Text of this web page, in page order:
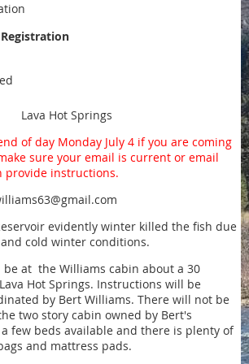
Lava Hot Springs
of day Monday July 4 if you are coming
sure your email is current or email
provide instructions.
evidently winter killed the fish due
cold winter conditions.
be at the Williams cabin about a 30
Hot Springs. Instructions will be
by Bert Williams. There will not be
two story cabin owned by Bert's
few beds available and there is plenty of
and mattress pads.